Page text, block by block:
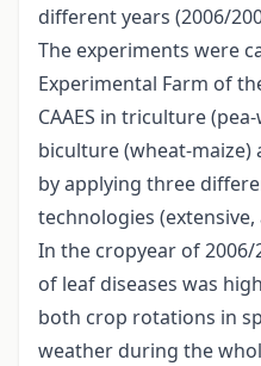
different years (2006/
The experiments were
Experimental Farm of
CAAES in triculture
biculture (wheat-
by applying three
technologies
In the cropyear of 2006/
of leaf diseases was
both crop rotations in
weather during the